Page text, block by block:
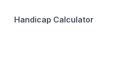
Handicap Calculator